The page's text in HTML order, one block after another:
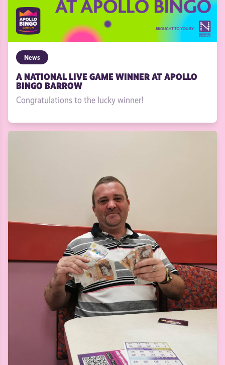
News
A NATIONAL LIVE GAME WINNER AT APOLLO
BINGO BARROW
Congratulations to the lucky winner!